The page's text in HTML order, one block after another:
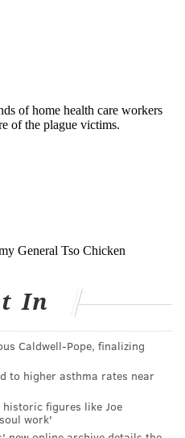
In
Caldwell-Pope, finalizing
to higher asthma rates near
figures like Joe
work'